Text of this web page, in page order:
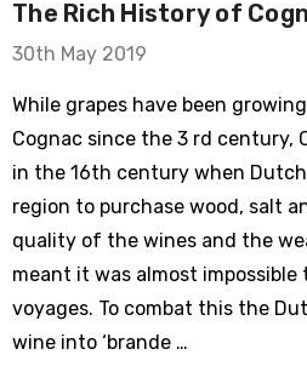
The Rich History of
30th May 2019
While grapes have been
Cognac since the 3 rd century,
in the 16th century when
region to purchase wood, salt
quality of the wines and the
meant it was almost
voyages. To combat this the
wine into ‘brande …